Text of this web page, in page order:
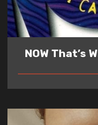
NOW That’s